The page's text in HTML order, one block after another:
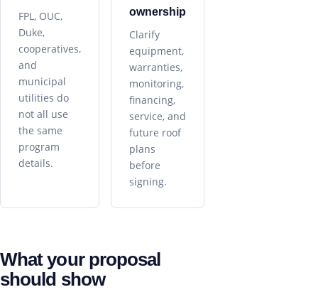
FPL, OUC,
Duke,
cooperatives,
and
municipal
utilities do
not all use
the same
program
details.
ownership
Clarify
equipment,
warranties,
monitoring,
financing,
service, and
future roof
plans
before
signing.
What your proposal
should show